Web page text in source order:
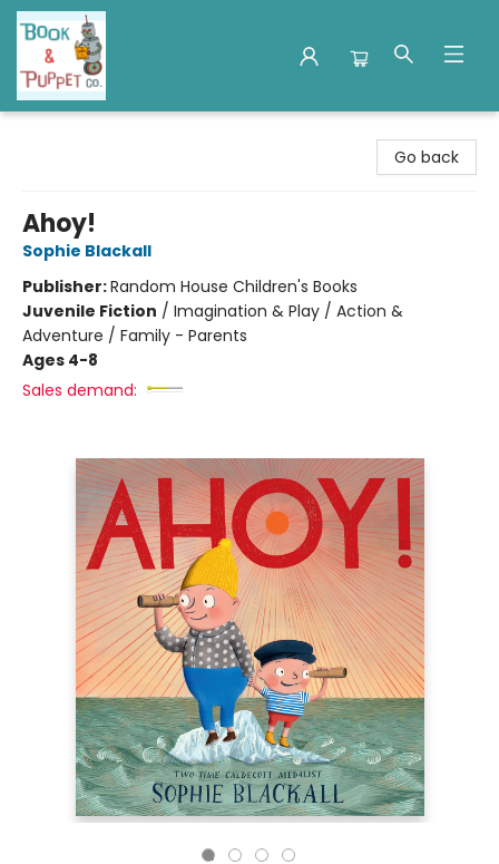
Go back
Ahoy!
Sophie Blackall
Publisher:Random House Children's Books
Juvenile Fiction / Imagination & Play / Action &
Adventure / Family - Parents
Ages 4-8
Sales demand: